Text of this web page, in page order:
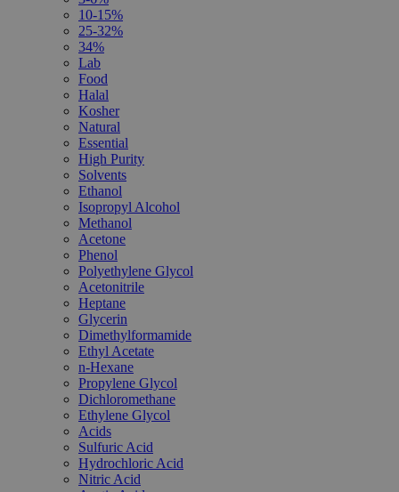
10-15%
25-32%
34%
Lab
Food
Halal
Kosher
Natural
Essential
High Purity
Solvents
Ethanol
Isopropyl Alcohol
Methanol
Acetone
Phenol
Polyethylene Glycol
Acetonitrile
Heptane
Glycerin
Dimethylformamide
Ethyl Acetate
n-Hexane
Propylene Glycol
Dichloromethane
Ethylene Glycol
Acids
Sulfuric Acid
Hydrochloric Acid
Nitric Acid